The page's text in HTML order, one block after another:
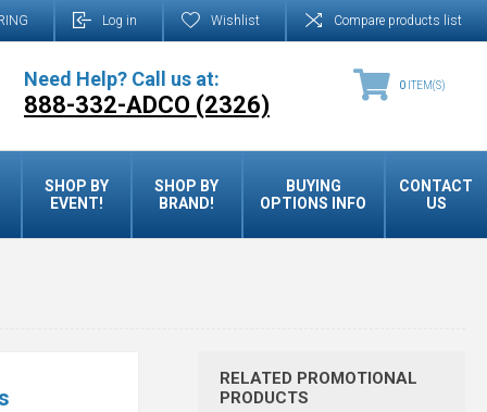
Log in Wishlist Compare products list
Need Help? Call us at:
888-332-ADCO (2326)
0 ITEM(S)
SHOP BY
EVENT!
SHOP BY
BRAND!
BUYING
OPTIONS INFO
CONTACT
US
RELATED PROMOTIONAL
PRODUCTS